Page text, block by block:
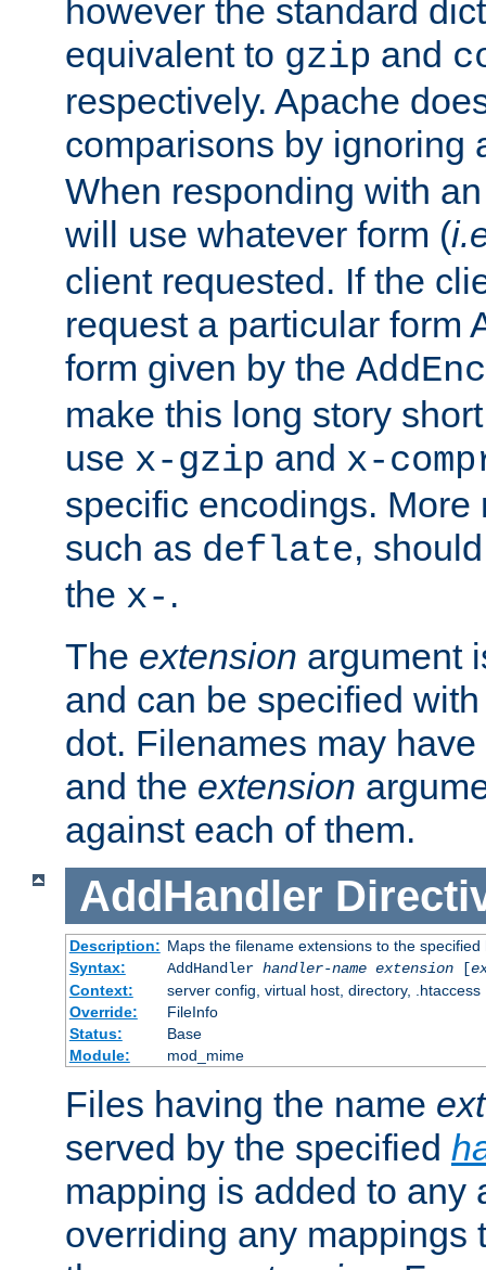
however the standard
equivalent to gzip and
respectively. Apache
comparisons by ignoring
When responding with
will use whatever form (
client requested. If the
request a particular form
form given by the
make this long story
use x-gzip and x-
specific encodings. More
such as deflate,
the x- .
The extension argument
and can be specified
dot. Filenames may have
and the extension
against each of them.
AddHandler
Description: Maps the filename extensions to the specified
Syntax:
AddHandler handler-name extension[
Context:
server config, virtual host, directory, .htaccess
Override:
FileInfo
Status:
Base
Module:
mod_mime
Files having the name
served by the specified
mapping is added to any
overriding any mappings